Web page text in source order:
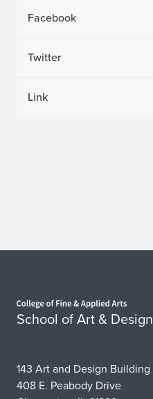
Facebook
Twitter
Link
School of Art & Design
143 Art and Design Building
408 E. Peabody Drive